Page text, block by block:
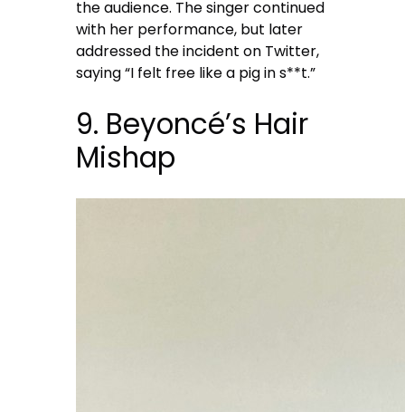
the audience. The singer continued
with her performance, but later
addressed the incident on Twitter,
saying “I felt free like a pig in s**t.”
9. Beyoncé’s Hair
Mishap